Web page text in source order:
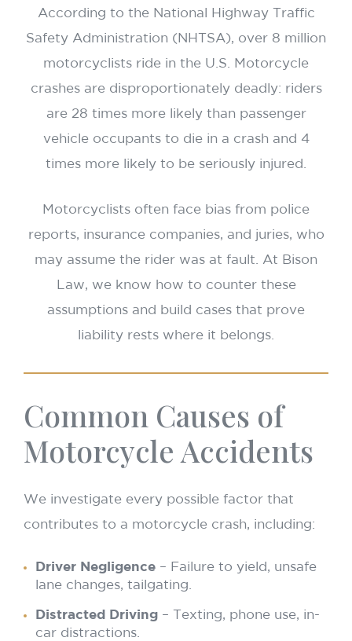
According to the National Highway Traffic
Safety Administration (NHTSA), over 8 million
motorcyclists ride in the U.S. Motorcycle
crashes are disproportionately deadly: riders
are 28 times more likely than passenger
vehicle occupants to die in a crash and 4
times more likely to be seriously injured.
Motorcyclists often face bias from police
reports, insurance companies, and juries, who
may assume the rider was at fault. At Bison
Law, we know how to counter these
assumptions and build cases that prove
liability rests where it belongs.
Common Causes of
Motorcycle Accidents
We investigate every possible factor that
contributes to a motorcycle crash, including:
Driver Negligence – Failure to yield, unsafe
lane changes, tailgating.
Distracted Driving – Texting, phone use, in-
car distractions.